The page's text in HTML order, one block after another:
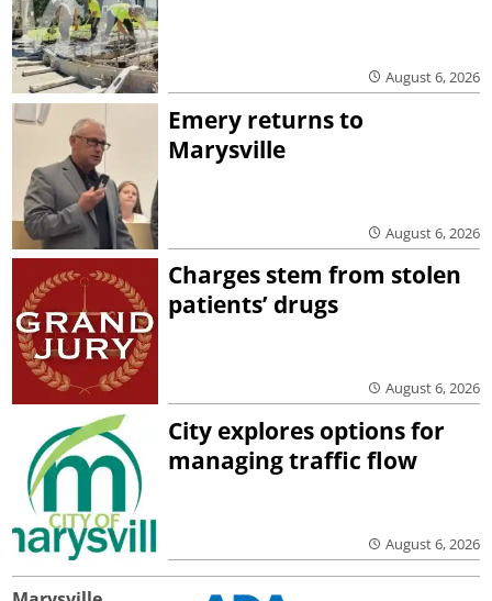
August 6, 2026
Emery returns to
Marysville
August 6, 2026
Charges stem from stolen
patients’ drugs
August 6, 2026
City explores options for
managing traffic flow
August 6, 2026